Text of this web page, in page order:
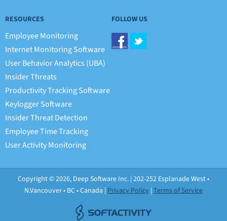
RESOURCES
Employee Monitoring
Internet Monitoring Software
User Behavior Analytics (UBA)
Insider Threats
Productivity Tracking Software
Keylogger Software
Insider Threat Detection
Employee Time Tracking
User Activity Monitoring
FOLLOW US
Copyright © 2026, Deep Software Inc. | 202-252 Esplanade West •
N.Vancouver • BC • Canada | Privacy Policy | Terms of Service